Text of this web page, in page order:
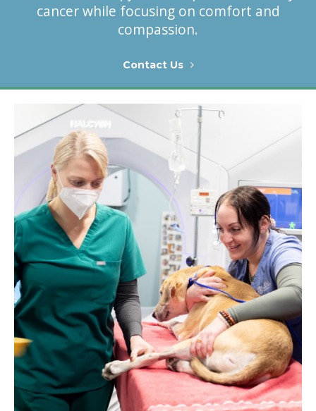
cancer while focusing on comfort and
compassion.
Contact Us